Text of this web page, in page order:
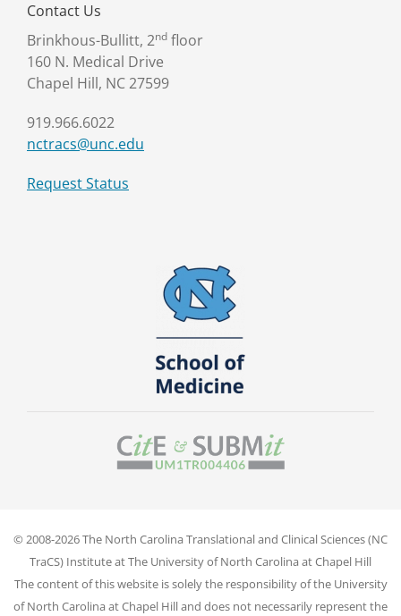
Contact Us
Brinkhous-Bullitt, 2nd floor
160 N. Medical Drive
Chapel Hill, NC 27599
919.966.6022
nctracs@unc.edu
Request Status
© 2008-2026 The North Carolina Translational and Clinical Sciences (NC
TraCS) Institute at The University of North Carolina at Chapel Hill
The content of this website is solely the responsibility of the University
of North Carolina at Chapel Hill and does not necessarily represent the